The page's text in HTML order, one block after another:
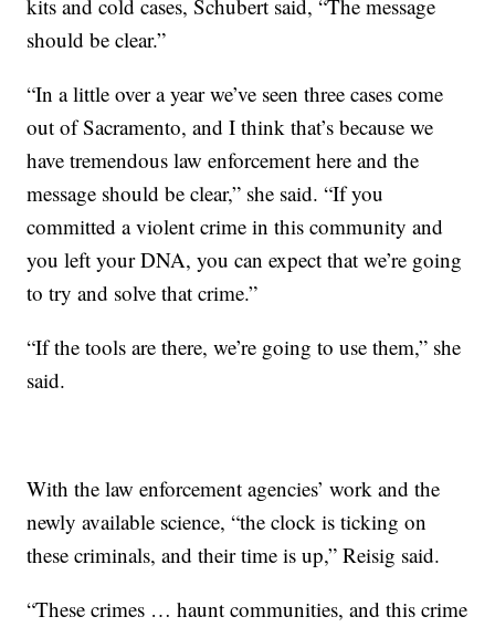
kits and cold cases, Schubert said, “The message
should be clear.”
“In a little over a year we’ve seen three cases come
out of Sacramento, and I think that’s because we
have tremendous law enforcement here and the
message should be clear,” she said. “If you
committed a violent crime in this community and
you left your DNA, you can expect that we’re going
to try and solve that crime.”
“If the tools are there, we’re going to use them,” she
said.
With the law enforcement agencies’ work and the
newly available science, “the clock is ticking on
these criminals, and their time is up,” Reisig said.
“These crimes … haunt communities, and this crime